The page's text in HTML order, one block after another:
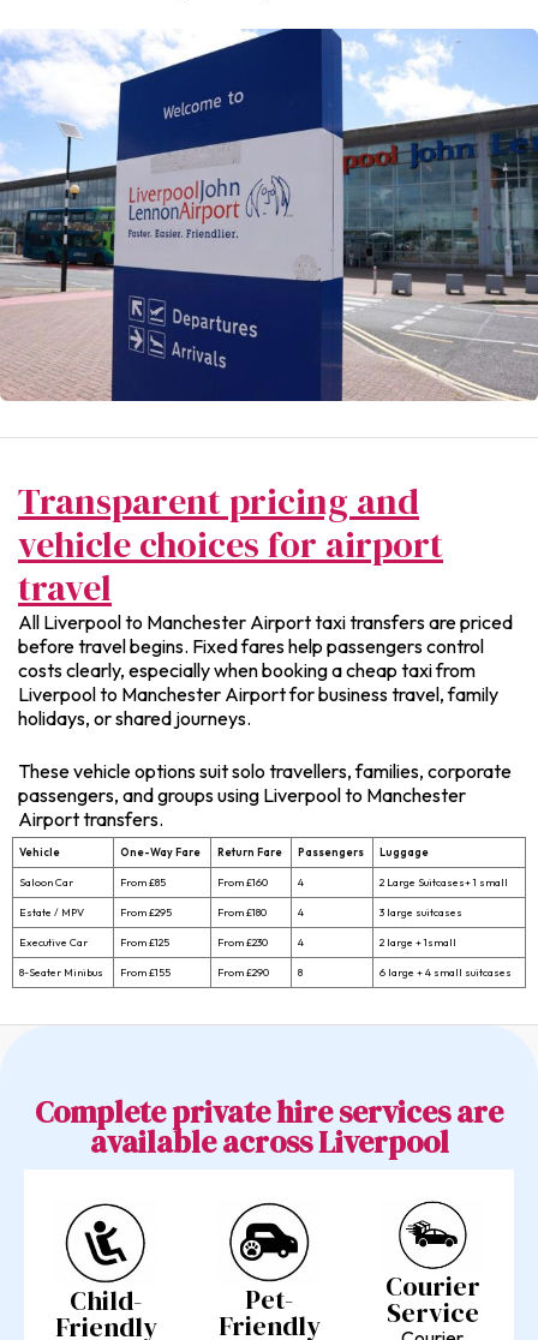
Transparent pricing and
vehicle choices for airport
travel
All Liverpool to Manchester Airport taxi transfers are priced
before travel begins. Fixed fares help passengers control
costs clearly, especially when booking a cheap taxi from
Liverpool to Manchester Airport for business travel, family
holidays, or shared journeys.
These vehicle options suit solo travellers, families, corporate
passengers, and groups using Liverpool to Manchester
Airport transfers.
Vehicle One-Way Fare Return Fare Passengers Luggage
Saloon Car From £85 From £160 4 2 Large Suitcases+ 1 small
Estate / MPV From £295 From £180 4 3 large suitcases
Executive Car From £125 From £230 4 2 large + 1small
8-Seater Minibus From £155 From £290 8 6 large + 4 small suitcases
Complete private hire services are
available across Liverpool
Child-
Friendly
Pet-
Friendly
Courier
Service